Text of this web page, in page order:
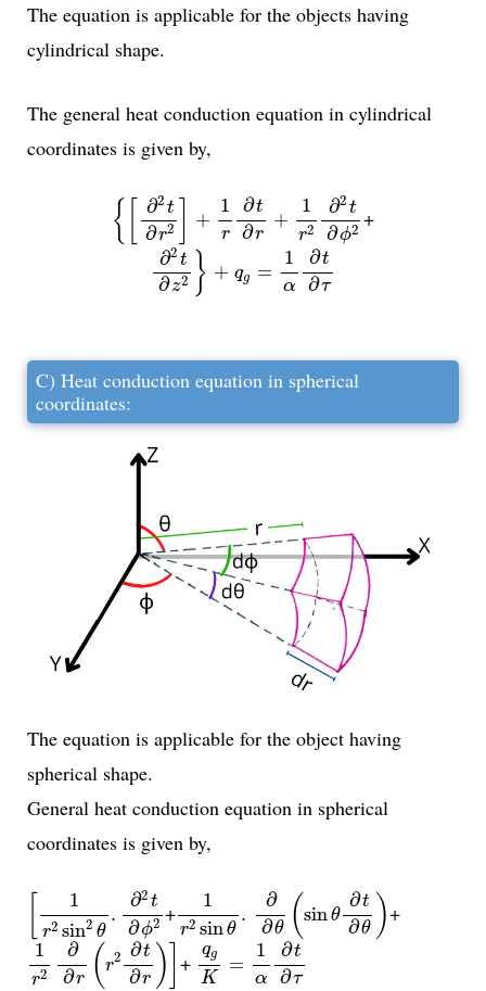
The equation is applicable for the objects having
cylindrical shape.
The general heat conduction equation in cylindrical
coordinates is given by,
{ ∂2 t
∂r2 +
1
r
∂t
∂r
+
1
r2
∂2 t
∂ϕ2
{[ ∂ t∂r2] ∂t +1 t∂
2
+
∂2 t
∂z2 } + qg =
1
α
∂t
∂τ
∂2t∂ 2 + g= 1 ∂t ∂
C) Heat conduction equation in spherical
coordinates:
The equation is applicable for the object having
spherical shape.
General heat conduction equation in spherical
coordinates is given by,
1
r2 sin2 θ
.
∂2 t
∂ϕ2
[1 sin ∂ϕ 2
+
1
r2 sinθ
.
∂
∂θ (sinθ
∂t
∂θ )
sin θ(sinθ
+
1
r2
∂
∂r (r2 ∂t
∂r )
1r2 ∂∂r( 2∂ r)]
+
qg
K
=
1
α
∂t
∂τ
qgK= α∂ t∂τ